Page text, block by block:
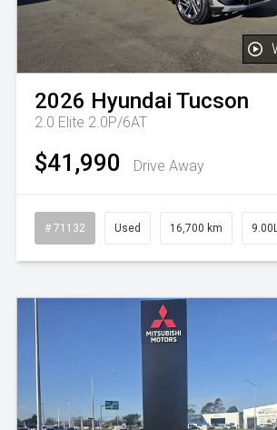
2026 Hyundai Tucson
2.0 Elite 2.0P/6AT
$41,990 Drive Away
# 71132 Used 16,700 km